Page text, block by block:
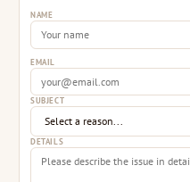
NAME
EMAIL
SUBJECT
DETAILS